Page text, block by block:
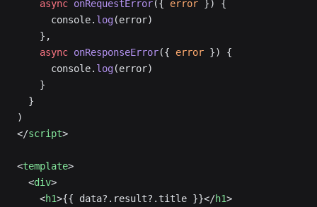
    async
onRequestError({ error }) {
      console.
log(error)
    },
    async
onResponseError({ error }) {
      console.
log(error)
    }
  }
)
</script>
<template>
  <
div>
    <
h1>{{ data?.result?.title }}</h1>